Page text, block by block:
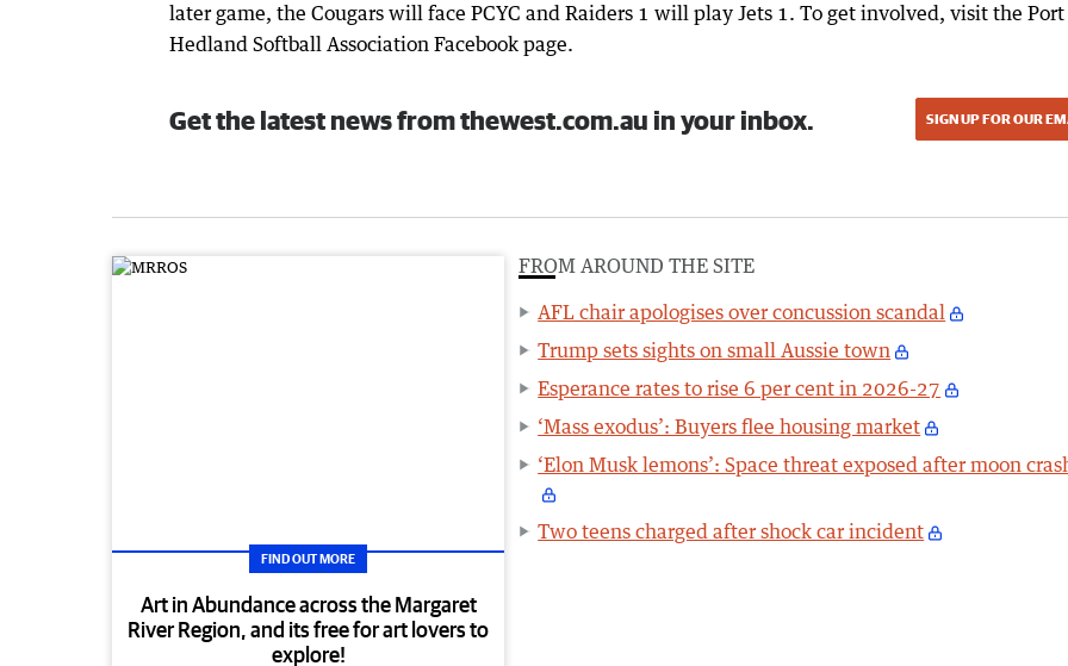
later game, the Cougars will face PCYC and Raiders 1 will play Jets 1. To get involved, visit the Port
Hedland Softball Association Facebook page.
Get the latest news from thewest.com.au in your inbox. SIGN UP FOR OUR
FIND OUT MORE
Art in Abundance across the Margaret
River Region, and its free for art lovers to
explore!
FROM AROUND THE SITE
AFL chair apologises over concussion scandal
Trump sets sights on small Aussie town
Esperance rates to rise 6 per cent in 2026-27
‘Mass exodus’: Buyers flee housing market
‘Elon Musk lemons’: Space threat exposed after moon
Two teens charged after shock car incident